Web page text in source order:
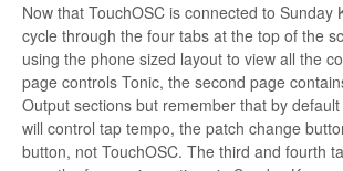
Now that TouchOSC is connected to Sunday
cycle through the four tabs at the top of the
using the phone sized layout to view all the
page controls Tonic, the second page
Output sections but remember that by
will control tap tempo, the patch change
button, not TouchOSC. The third and fourth